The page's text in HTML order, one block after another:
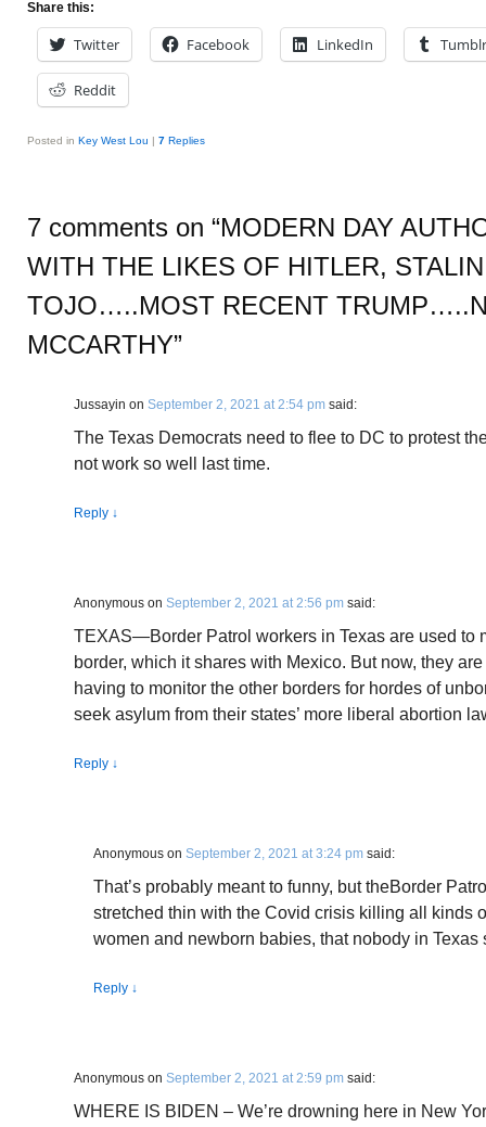
Share this:
Twitter Facebook LinkedIn Tumblr
Reddit
Posted in Key West Lou | 7 Replies
7 comments on “MODERN DAY
WITH THE LIKES OF HITLER,
TOJO…..MOST RECENT
MCCARTHY”
Jussayin on September 2, 2021 at 2:54 pm said:
The Texas Democrats need to flee to DC to protest
not work so well last time.
Reply ↓
Anonymous on September 2, 2021 at 2:56 pm said:
TEXAS—Border Patrol workers in Texas are used to
border, which it shares with Mexico. But now, they
having to monitor the other borders for hordes of
seek asylum from their states’ more liberal abortion
Reply ↓
Anonymous on September 2, 2021 at 3:24 pm said:
That’s probably meant to funny, but theBorder
stretched thin with the Covid crisis killing all kinds
women and newborn babies, that nobody in Texas
Reply ↓
Anonymous on September 2, 2021 at 2:59 pm said:
WHERE IS BIDEN – We’re drowning here in New